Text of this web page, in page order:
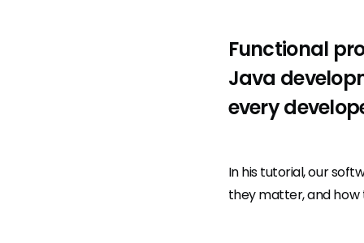
Functional
Java
every
In his tutorial, our
they matter, and how